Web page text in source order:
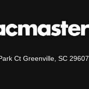
Ct Greenville, SC 29607